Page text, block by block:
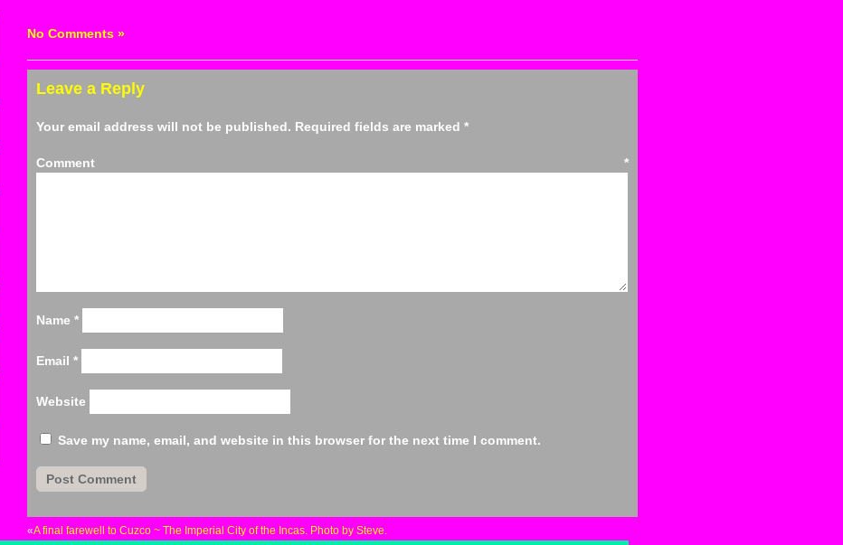
No Comments »
Leave a Reply
Your email address will not be published. Required fields are marked *
Comment *
Name *
Email *
Website
Save my name, email, and website in this browser for the next time I comment.
«A final farewell to Cuzco ~ The Imperial City of the Incas. Photo by Steve.